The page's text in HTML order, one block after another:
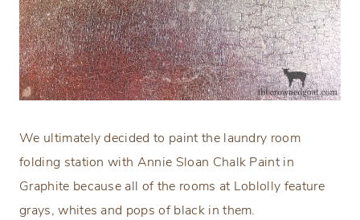
We ultimately decided to paint the laundry room
folding station with Annie Sloan Chalk Paint in
Graphite because all of the rooms at Loblolly feature
grays, whites and pops of black in them.